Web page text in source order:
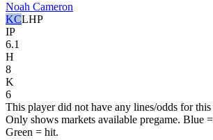
Noah Cameron
KCLHP
IP
6.1
H
8
K
6
This player did not have any lines/odds for this
Only shows markets available pregame. Blue
Green = hit.